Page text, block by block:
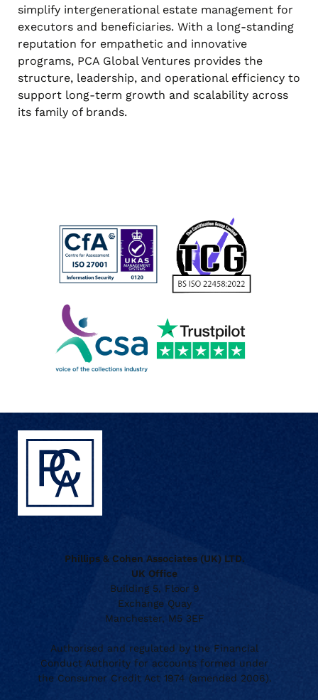
simplify intergenerational estate management for
executors and beneficiaries. With a long-standing
reputation for empathetic and innovative
programs, PCA Global Ventures provides the
structure, leadership, and operational efficiency to
support long-term growth and scalability across
its family of brands.
Phillips & Cohen Associates (UK) LTD.
UK Office
Building 5, Floor 9
Exchange Quay
Manchester, M5 3EF
Authorised and regulated by the Financial
Conduct Authority for accounts formed under
the Consumer Credit Act 1974 (amended 2006).